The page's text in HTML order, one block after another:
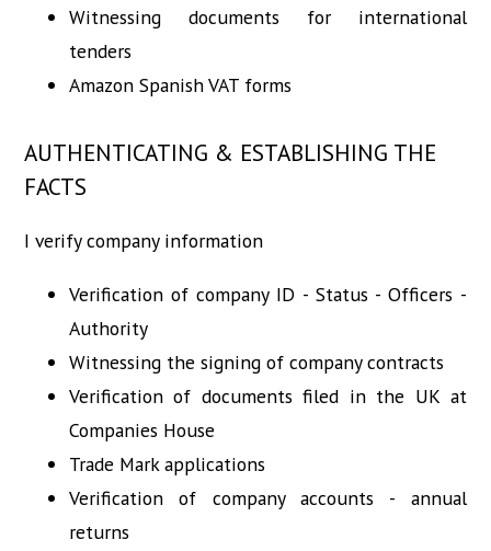
Witnessing documents for international
tenders
Amazon Spanish VAT forms
AUTHENTICATING & ESTABLISHING THE
FACTS
I verify company information
Verification of company ID - Status - Officers -
Authority
Witnessing the signing of company contracts
Verification of documents filed in the UK at
Companies House
Trade Mark applications
Verification of company accounts - annual
returns